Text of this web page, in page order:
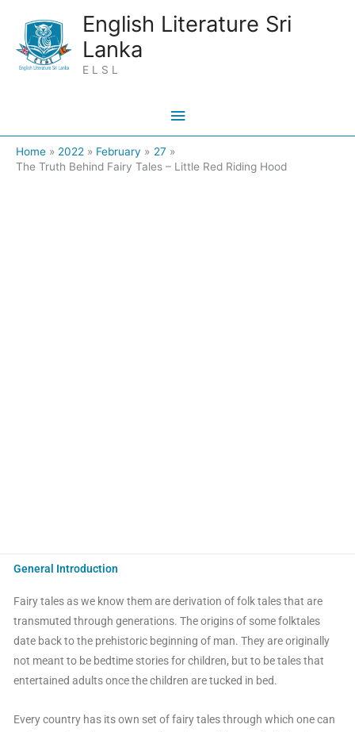
content
English Literature Sri
Lanka
E L S L
Main
Home 2022 February
27
The Truth Behind Fairy Tales – Little Red Riding Hood
General Introduction
Fairy tales as we know them are derivation of folk tales that are
transmuted through generations. The origins of some folktales
date back to the prehistoric beginning of man. They are originally
not meant to be bedtime stories for children, but to be tales that
entertained adults once the children are tucked in bed.
Every country has its own set of fairy tales through which one can